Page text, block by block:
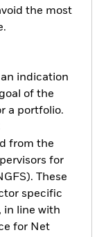
the most
indication
of the
a portfolio.
from the
for
These
specific
in line with
for Net